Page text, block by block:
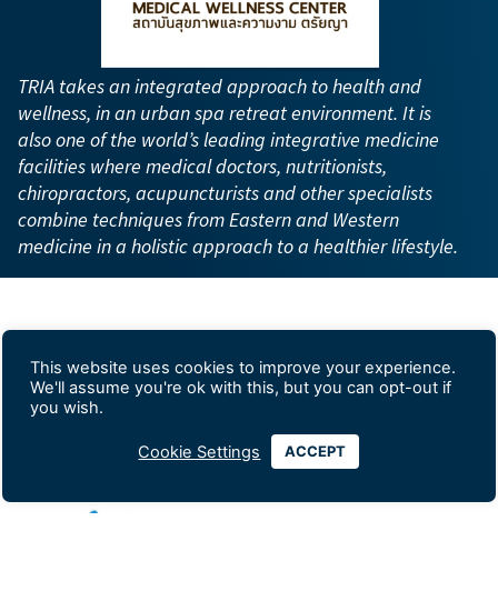
TRIA takes an integrated approach to health and
wellness, in an urban spa retreat environment. It is
also one of the world’s leading integrative medicine
facilities where medical doctors, nutritionists,
chiropractors, acupuncturists and other specialists
combine techniques from Eastern and Western
medicine in a holistic approach to a healthier lifestyle.
Silver Exhibitor
This website uses cookies to improve your experience.
We'll assume you're ok with this, but you can opt-out if
you wish.
Cookie Settings ACCEPT